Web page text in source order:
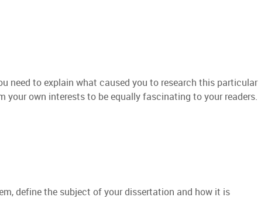
need to explain what caused you to research this particular
your own interests to be equally fascinating to your readers.
define the subject of your dissertation and how it is